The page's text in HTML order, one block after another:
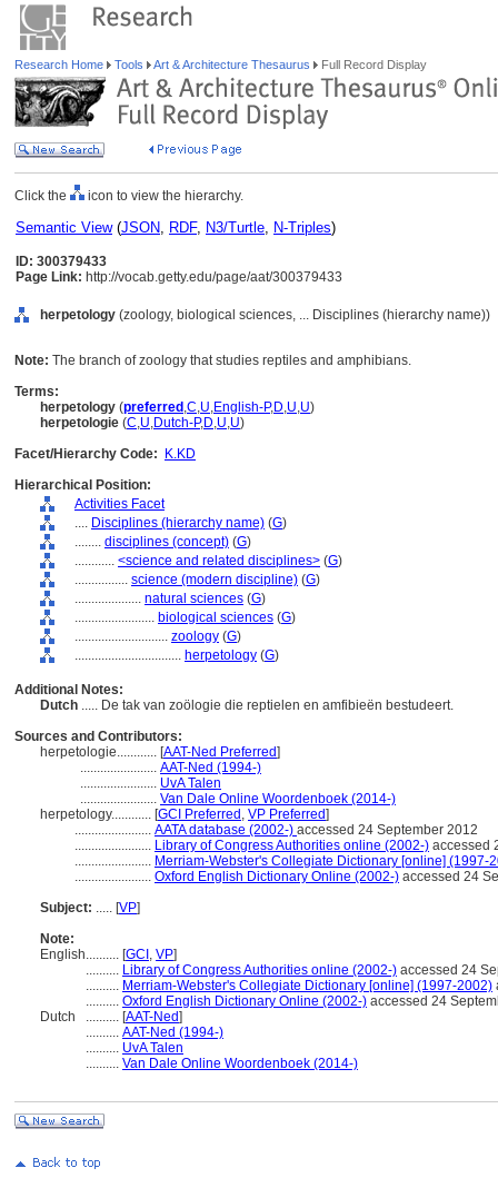
Research Home Tools Art & Architecture Thesaurus Full Record Display
Click the icon to view the hierarchy.
Semantic View(JSON, RDF, N3/Turtle, N-Triples)
ID: 300379433
Page Link: http://vocab.getty.edu/page/aat/300379433
herpetology (zoology, biological sciences, ... Disciplines (hierarchy name))
Note: The branch of zoology that studies reptiles and amphibians.
Terms:
herpetology (preferred ,C,U,English-P,D,U,U)
herpetologie (C,U,Dutch-P,D,U,U)
Facet/Hierarchy Code:
K.KD
Hierarchical Position:
Activities Facet
.... Disciplines (hierarchy name) (G)
........ disciplines (concept) (G)
............ <science and related disciplines> (G)
................ science (modern discipline) (G)
.................... natural sciences (G)
........................ biological sciences (G)
............................ zoology (G)
................................ herpetology (G)
Additional Notes:
Dutch ..... De tak van zoölogie die reptielen en amfibieën bestudeert.
Sources and Contributors:
herpetologie............ [AAT-Ned Preferred]
....................... AAT-Ned (1994-)
....................... UvA Talen
....................... Van Dale Online Woordenboek (2014-)
herpetology............ [GCI Preferred , VP Preferred]
....................... AATA database (2002-) accessed 24 September 2012
....................... Library of Congress Authorities online (2002-) accessed
....................... Merriam-Webster's Collegiate Dictionary [online] (1997-
....................... Oxford English Dictionary Online (2002-) accessed 24
Subject: ..... [VP]
Note:
English.......... [GCI , VP]
.......... Library of Congress Authorities online (2002-) accessed 24
.......... Merriam-Webster's Collegiate Dictionary [online] (1997-2002)
.......... Oxford English Dictionary Online (2002-) accessed 24
Dutch
.......... [AAT-Ned]
.......... AAT-Ned (1994-)
.......... UvA Talen
.......... Van Dale Online Woordenboek (2014-)